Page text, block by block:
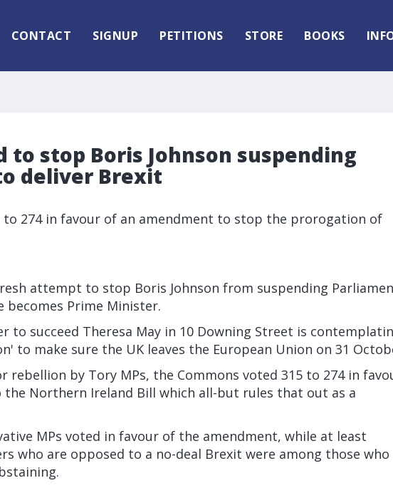
CONTACT SIGNUP PETITIONS STORE BOOKS
to stop Boris Johnson suspending
deliver Brexit
to 274 in favour of an amendment to stop the prorogation of
attempt to stop Boris Johnson from suspending
becomes Prime Minister.
to succeed Theresa May in 10 Downing Street is
to make sure the UK leaves the European Union on 31
rebellion by Tory MPs, the Commons voted 315 to 274 in
Northern Ireland Bill which all-but rules that out as a
MPs voted in favour of the amendment, while at least
who are opposed to a no-deal Brexit were among those who